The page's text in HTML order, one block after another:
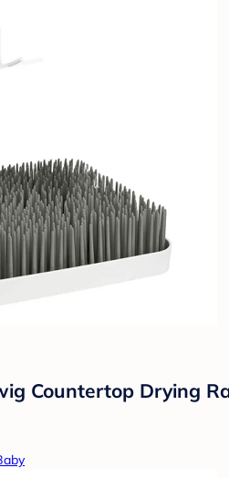
Countertop Drying